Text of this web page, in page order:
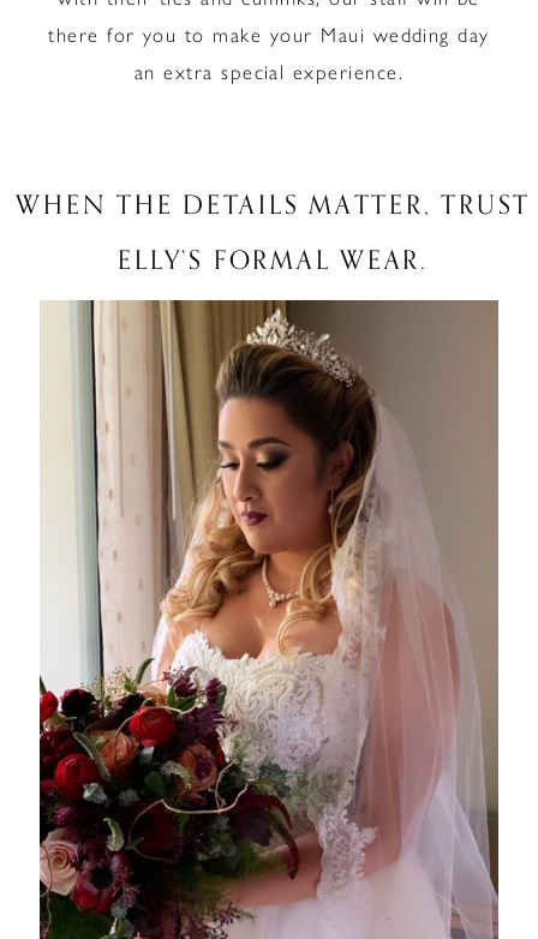
there for you to make your Maui wedding day
an extra special experience.
WHEN THE DETAILS MATTER, TRUST
ELLY’S FORMAL WEAR.